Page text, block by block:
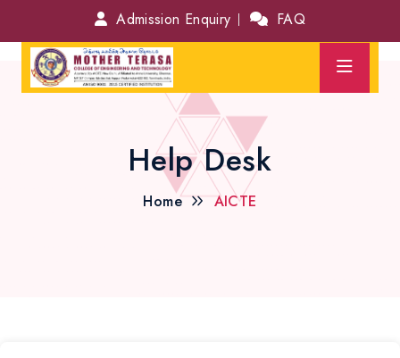
Admission Enquiry FAQ
Help Desk
Home AICTE